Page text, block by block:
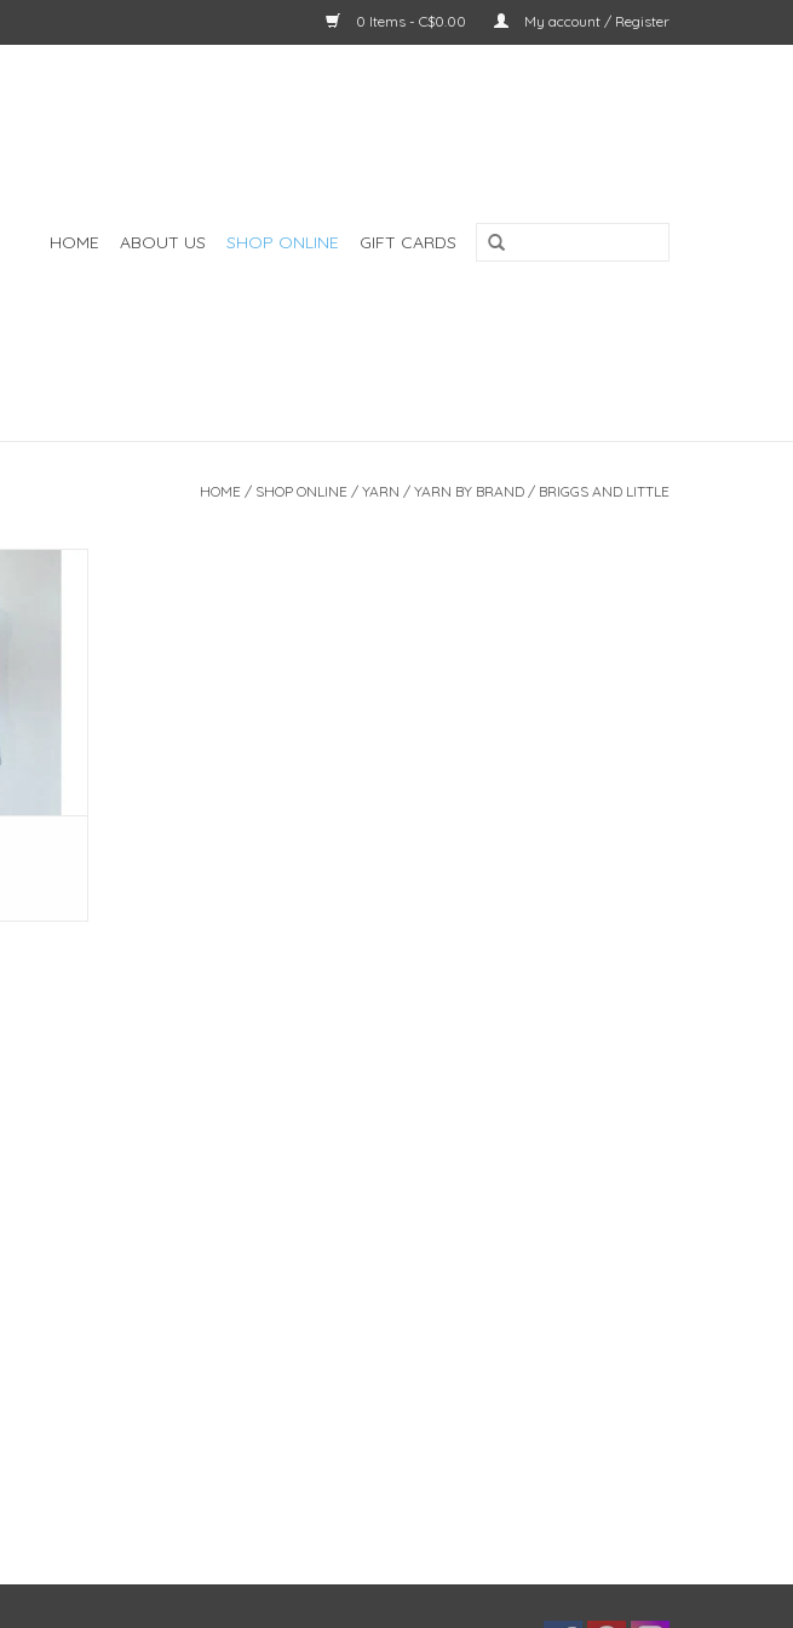
0 Items - C$0.00 My account / Register
HOME ABOUT US SHOP ONLINE GIFT CARDS
HOME / SHOP ONLINE / YARN / YARN BY BRAND / BRIGGS AND LITTLE